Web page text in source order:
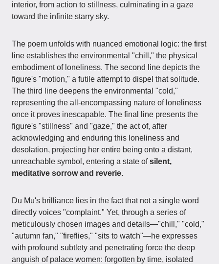
interior, from action to stillness, culminating in a gaze
toward the infinite starry sky.
The poem unfolds with nuanced emotional logic: the first
line establishes the environmental "chill," the physical
embodiment of loneliness. The second line depicts the
figure's "motion," a futile attempt to dispel that solitude.
The third line deepens the environmental "cold,"
representing the all-encompassing nature of loneliness
once it proves inescapable. The final line presents the
figure's "stillness" and "gaze," the act of, after
acknowledging and enduring this loneliness and
desolation, projecting her entire being onto a distant,
unreachable symbol, entering a state ofsilent,
meditative sorrow and reverie.
Du Mu's brilliance lies in the fact that not a single word
directly voices "complaint." Yet, through a series of
meticulously chosen images and details—"chill," "cold,"
"autumn fan," "fireflies," "sits to watch"—he expresses
with profound subtlety and penetrating force the deep
anguish of palace women: forgotten by time, isolated